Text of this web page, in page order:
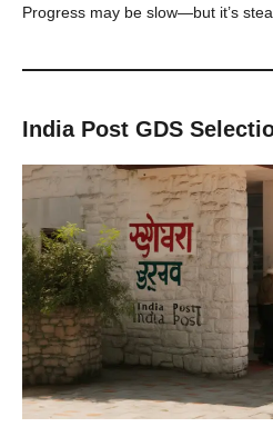
Progress may be slow—but it’s
India Post GDS